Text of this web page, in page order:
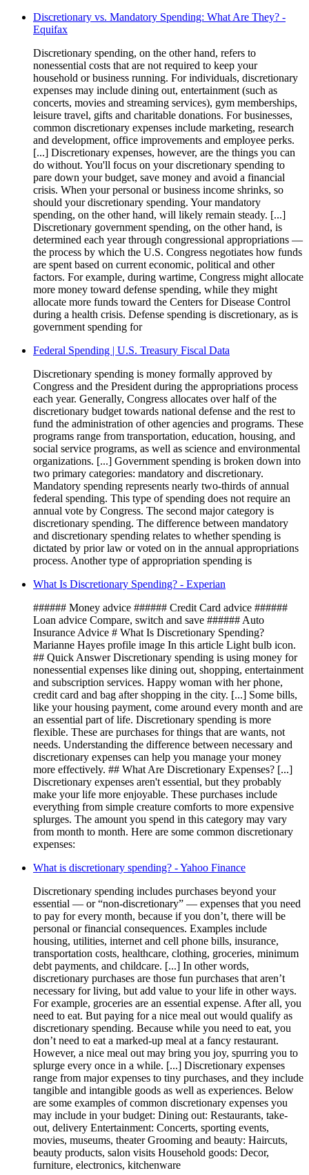
Discretionary vs. Mandatory Spending: What Are They? -
Equifax
Discretionary spending, on the other hand, refers to
nonessential costs that are not required to keep your
household or business running. For individuals, discretionary
expenses may include dining out, entertainment (such as
concerts, movies and streaming services), gym memberships,
leisure travel, gifts and charitable donations. For businesses,
common discretionary expenses include marketing, research
and development, office improvements and employee perks.
[...] Discretionary expenses, however, are the things you can
do without. You'll focus on your discretionary spending to
pare down your budget, save money and avoid a financial
crisis. When your personal or business income shrinks, so
should your discretionary spending. Your mandatory
spending, on the other hand, will likely remain steady. [...]
Discretionary government spending, on the other hand, is
determined each year through congressional appropriations —
the process by which the U.S. Congress negotiates how funds
are spent based on current economic, political and other
factors. For example, during wartime, Congress might allocate
more money toward defense spending, while they might
allocate more funds toward the Centers for Disease Control
during a health crisis. Defense spending is discretionary, as is
government spending for
Federal Spending | U.S. Treasury Fiscal Data
Discretionary spending is money formally approved by
Congress and the President during the appropriations process
each year. Generally, Congress allocates over half of the
discretionary budget towards national defense and the rest to
fund the administration of other agencies and programs. These
programs range from transportation, education, housing, and
social service programs, as well as science and environmental
organizations. [...] Government spending is broken down into
two primary categories: mandatory and discretionary.
Mandatory spending represents nearly two-thirds of annual
federal spending. This type of spending does not require an
annual vote by Congress. The second major category is
discretionary spending. The difference between mandatory
and discretionary spending relates to whether spending is
dictated by prior law or voted on in the annual appropriations
process. Another type of appropriation spending is
What Is Discretionary Spending? - Experian
###### Money advice ###### Credit Card advice ######
Loan advice Compare, switch and save ###### Auto
Insurance Advice # What Is Discretionary Spending?
Marianne Hayes profile image In this article Light bulb icon.
## Quick Answer Discretionary spending is using money for
nonessential expenses like dining out, shopping, entertainment
and subscription services. Happy woman with her phone,
credit card and bag after shopping in the city. [...] Some bills,
like your housing payment, come around every month and are
an essential part of life. Discretionary spending is more
flexible. These are purchases for things that are wants, not
needs. Understanding the difference between necessary and
discretionary expenses can help you manage your money
more effectively. ## What Are Discretionary Expenses? [...]
Discretionary expenses aren't essential, but they probably
make your life more enjoyable. These purchases include
everything from simple creature comforts to more expensive
splurges. The amount you spend in this category may vary
from month to month. Here are some common discretionary
expenses:
What is discretionary spending? - Yahoo Finance
Discretionary spending includes purchases beyond your
essential — or “non-discretionary” — expenses that you need
to pay for every month, because if you don’t, there will be
personal or financial consequences. Examples include
housing, utilities, internet and cell phone bills, insurance,
transportation costs, healthcare, clothing, groceries, minimum
debt payments, and childcare. [...] In other words,
discretionary purchases are those fun purchases that aren’t
necessary for living, but add value to your life in other ways.
For example, groceries are an essential expense. After all, you
need to eat. But paying for a nice meal out would qualify as
discretionary spending. Because while you need to eat, you
don’t need to eat a marked-up meal at a fancy restaurant.
However, a nice meal out may bring you joy, spurring you to
splurge every once in a while. [...] Discretionary expenses
range from major expenses to tiny purchases, and they include
tangible and intangible goods as well as experiences. Below
are some examples of common discretionary expenses you
may include in your budget: Dining out: Restaurants, take-
out, delivery Entertainment: Concerts, sporting events,
movies, museums, theater Grooming and beauty: Haircuts,
beauty products, salon visits Household goods: Decor,
furniture, electronics, kitchenware